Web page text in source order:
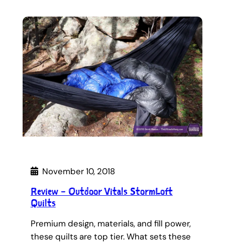
November 10, 2018
Review – Outdoor Vitals StormLoft
Quilts
Premium design, materials, and fill power,
these quilts are top tier. What sets these